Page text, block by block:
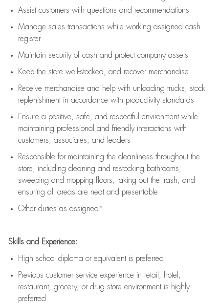
Assistcustomers with questions and recommendations
Manage sales transactions while working assigned cash
register
Maintain security of cash and protect company assets
Keep the store well-stocked, and recover merchandise
Receive merchandise and help with unloading trucks, stock
replenishment in accordance with productivity standards
Ensure a positive, safe, and respectful environment while
maintaining professional and friendly interactions with
customers, associates, and leaders
Responsible for maintaining the cleanliness throughout the
store, including cleaning and restocking bathrooms,
sweeping and mopping floors, taking out the trash, and
ensuring all areas are neat and presentable
Other duties as assigned*
Skills and Experience:
High school diploma or equivalent is preferred
Previous customer service experience in retail, hotel,
restaurant, grocery, or drug store environment is highly
preferred